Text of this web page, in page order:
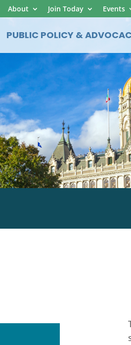
About Join Today Events
PUBLIC POLICY &